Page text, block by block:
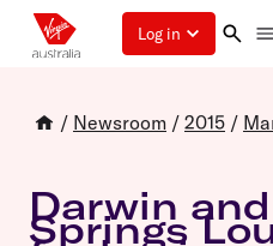
Log in
/ Newsroom / 2015 /
Darwin
Springs